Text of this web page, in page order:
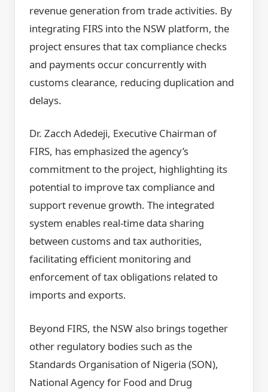
revenue generation from trade activities. By
integrating FIRS into the NSW platform, the
project ensures that tax compliance checks
and payments occur concurrently with
customs clearance, reducing duplication and
delays.
Dr. Zacch Adedeji, Executive Chairman of
FIRS, has emphasized the agency’s
commitment to the project, highlighting its
potential to improve tax compliance and
support revenue growth. The integrated
system enables real-time data sharing
between customs and tax authorities,
facilitating efficient monitoring and
enforcement of tax obligations related to
imports and exports.
Beyond FIRS, the NSW also brings together
other regulatory bodies such as the
Standards Organisation of Nigeria (SON),
National Agency for Food and Drug